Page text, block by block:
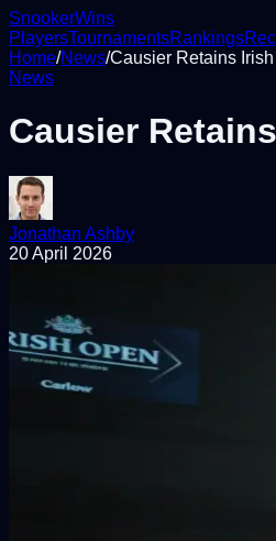
SnookerWins
PlayersTournamentsRankings
Home/News/Causier Retains
News
Causier
Jonathan Ashby
20 April 2026